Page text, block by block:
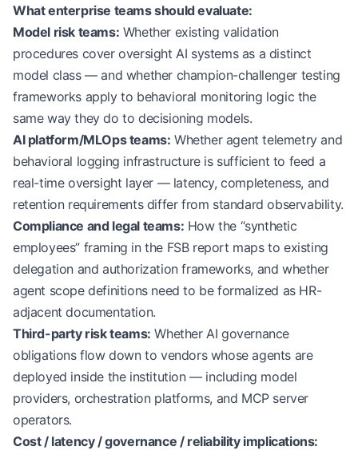
What enterprise teams should evaluate:
Model risk teams: Whether existing validation
procedures cover oversight AI systems as a distinct
model class — and whether champion-challenger testing
frameworks apply to behavioral monitoring logic the
same way they do to decisioning models.
AI platform/MLOps teams: Whether agent telemetry and
behavioral logging infrastructure is sufficient to feed a
real-time oversight layer — latency, completeness, and
retention requirements differ from standard observability.
Compliance and legal teams: How the “synthetic
employees” framing in the FSB report maps to existing
delegation and authorization frameworks, and whether
agent scope definitions need to be formalized as HR-
adjacent documentation.
Third-party risk teams: Whether AI governance
obligations flow down to vendors whose agents are
deployed inside the institution — including model
providers, orchestration platforms, and MCP server
operators.
Cost / latency / governance / reliability implications: